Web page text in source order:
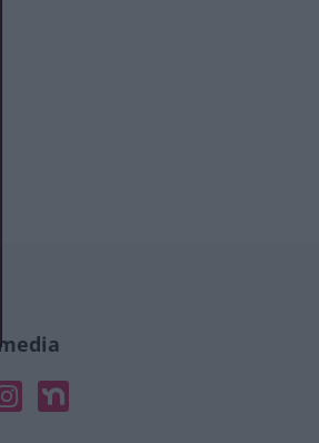
Nextdoor